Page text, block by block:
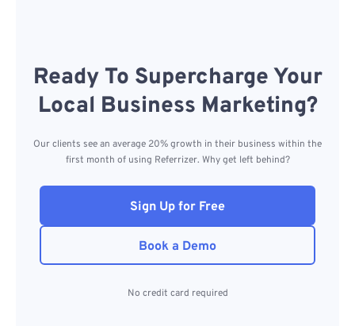
Ready To Supercharge Your
Local Business Marketing?
Our clients see an average 20% growth in their business within the
first month of using Referrizer. Why get left behind?
Sign Up for Free
Book a Demo
No credit card required